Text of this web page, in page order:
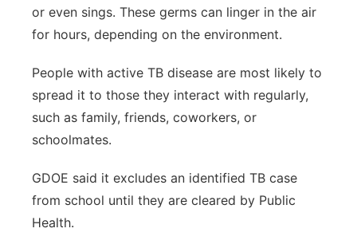
or even sings. These germs can linger in the air
for hours, depending on the environment.
People with active TB disease are most likely to
spread it to those they interact with regularly,
such as family, friends, coworkers, or
schoolmates.
GDOE said it excludes an identified TB case
from school until they are cleared by Public
Health.